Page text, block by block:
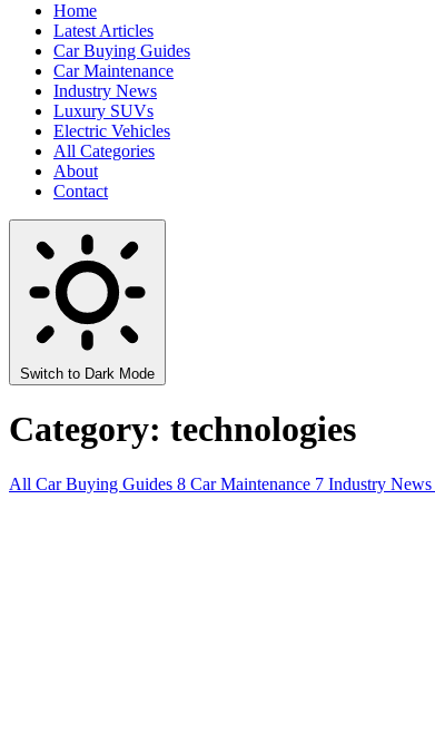
Home
Latest Articles
Car Buying Guides
Car Maintenance
Industry News
Luxury SUVs
Electric Vehicles
All Categories
About
Contact
Switch to Dark Mode
Category: technologies
All Car Buying Guides 8 Car Maintenance 7 Industry News